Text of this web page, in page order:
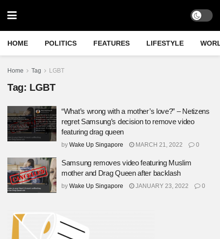
HOME POLITICS FEATURES LIFESTYLE
Home Tag LGBT
Tag: LGBT
“What’s wrong with a mother’s love?” – Netizens
regret Samsung’s decision to remove video
featuring drag queen
by Wake Up Singapore MARCH 21, 2022 0
Samsung removes video featuring Muslim
mother and Drag Queen after backlash
by Wake Up Singapore JANUARY 23, 2022 0